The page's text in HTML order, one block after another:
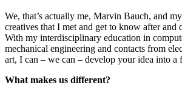
We, that’s actually me, Marvin Bauch, and
creatives that I met and get to know after and
With my interdisciplinary education in
mechanical engineering and contacts from
art, I can – we can – develop your idea into a
What makes us different?